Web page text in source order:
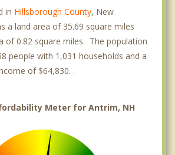
in Hillsborough County, New
a land area of 35.69 square miles
of 0.82 square miles. The population
people with 1,031 households and a
of $64,830. .
Meter for Antrim, NH